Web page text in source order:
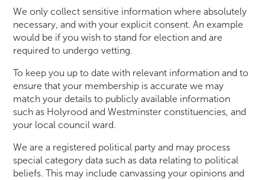
We only collect sensitive information where absolutely
necessary, and with your explicit consent. An example
would be if you wish to stand for election and are
required to undergo vetting.
To keep you up to date with relevant information and to
ensure that your membership is accurate we may
match your details to publicly available information
such as Holyrood and Westminster constituencies, and
your local council ward.
We are a registered political party and may process
special category data such as data relating to political
beliefs. This may include canvassing your opinions and